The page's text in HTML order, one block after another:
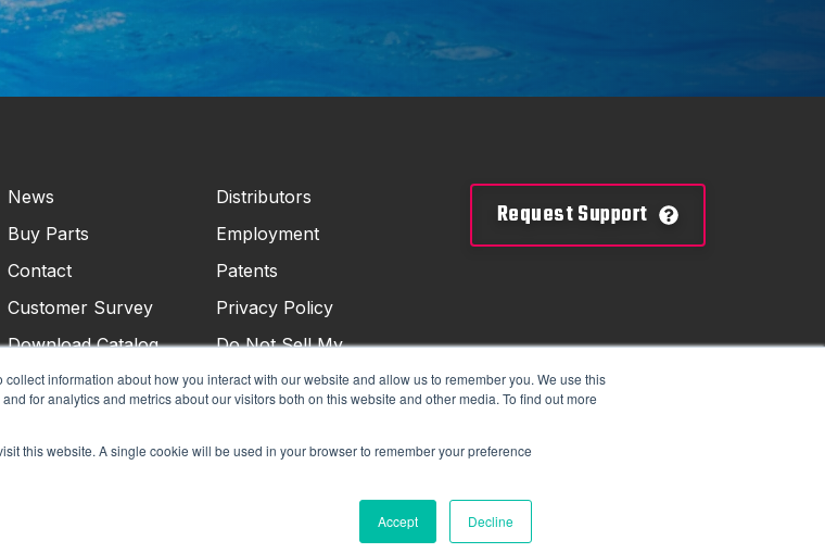
information about how you interact with our website and allow us to remember you. We use this
for analytics and metrics about our visitors both on this website and other media. To find out more
this website. A single cookie will be used in your browser to remember your preference
Accept Decline
News
Buy Parts
Contact
Customer Survey
Download Catalog
Distributors
Employment
Patents
Privacy Policy
Do Not Sell My
Personal Information
Terms & Conditions
Request Support
© 2025 Colorado Time Systems. All Rights Reserved.